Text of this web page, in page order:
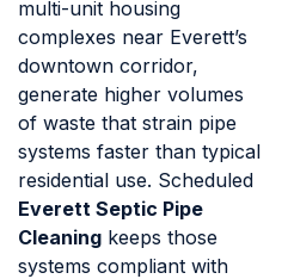
multi-unit housing
complexes near Everett’s
downtown corridor,
generate higher volumes
of waste that strain pipe
systems faster than typical
residential use. Scheduled
Everett Septic Pipe
Cleaning keeps those
systems compliant with